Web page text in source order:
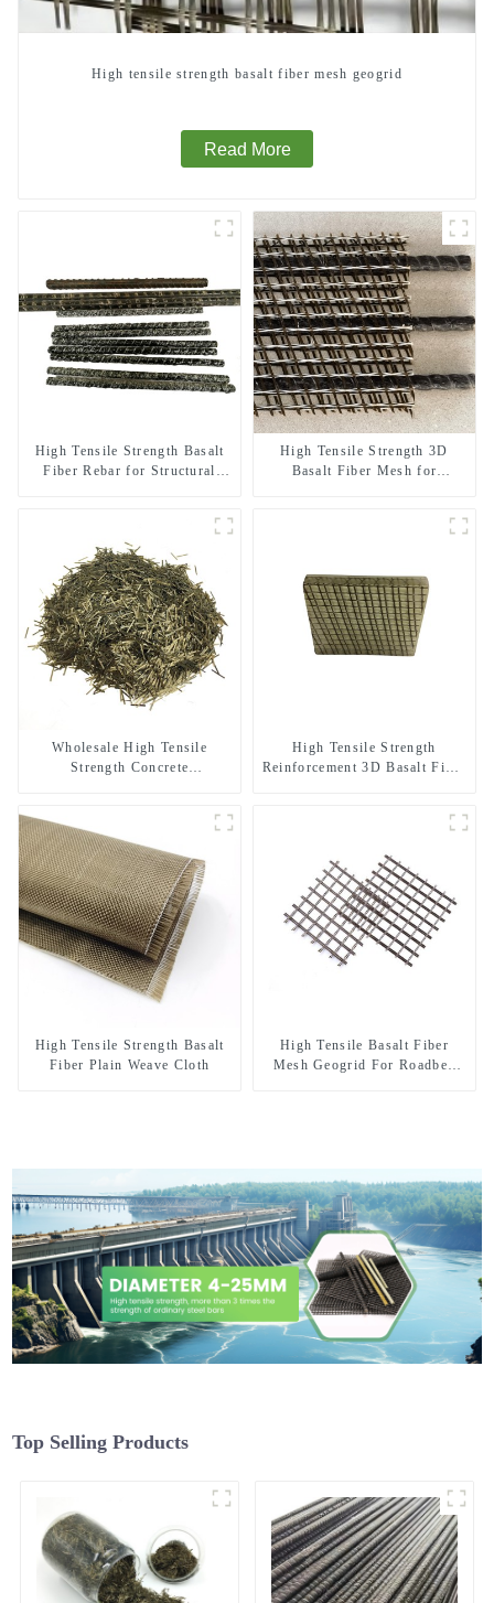
High tensile strength basalt fiber mesh geogrid
Read More
High Tensile Strength Basalt
Fiber Rebar for Structural
High Tensile Strength 3D
Basalt Fiber Mesh for
Wholesale High Tensile
Strength Concrete
High Tensile Strength
Reinforcement 3D Basalt Fiber
High Tensile Strength Basalt
Fiber Plain Weave Cloth
High Tensile Basalt Fiber
Mesh Geogrid For Roadbed
Top Selling Products